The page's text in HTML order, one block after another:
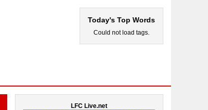
Today's Top Words
Could not load tags.
LFC Live.net